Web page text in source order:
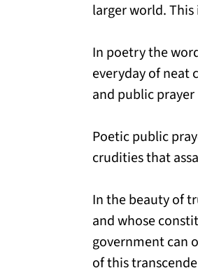
larger world.
In poetry the
everyday of neat
and public
Poetic public
crudities that
In the beauty of
and whose
government can
of this